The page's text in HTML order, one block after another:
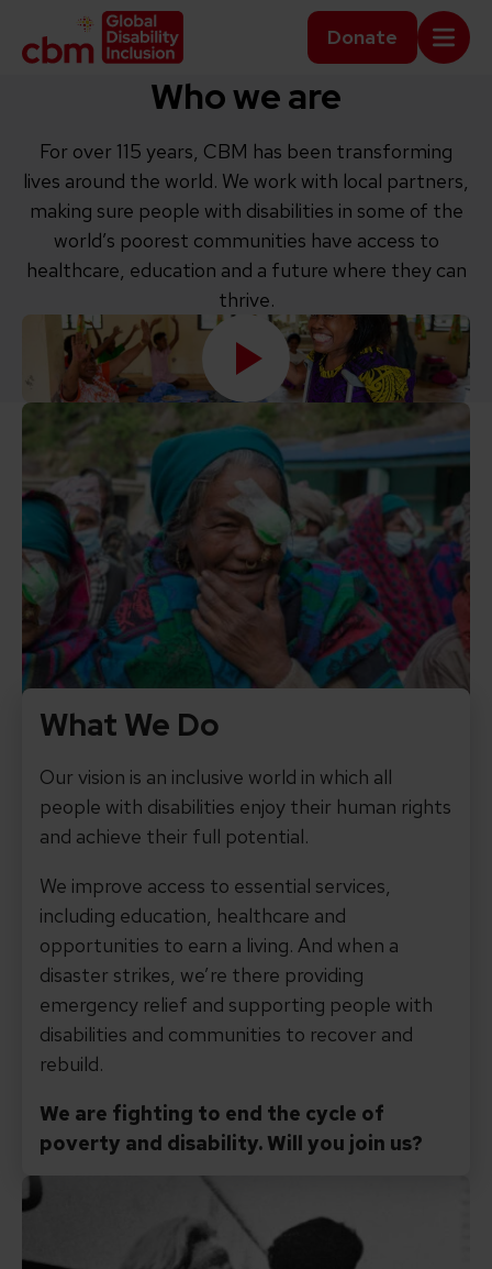
Skip to content
Home Link Logo Donate
Who we are
For over 115 years, CBM has been transforming
lives around the world. We work with local partners,
making sure people with disabilities in some of the
world’s poorest communities have access to
healthcare, education and a future where they can
thrive.
What We Do
Our vision is an inclusive world in which all
people with disabilities enjoy their human rights
and achieve their full potential.
We improve access to essential services,
including education, healthcare and
opportunities to earn a living. And when a
disaster strikes, we’re there providing
emergency relief and supporting people with
disabilities and communities to recover and
rebuild.
We are fighting to end the cycle of
poverty and disability. Will you join us?